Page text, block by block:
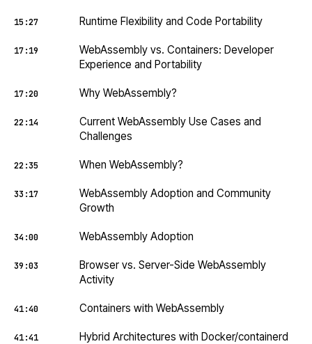
15:27 Runtime Flexibility and Code Portability
17:19
WebAssembly vs. Containers: Developer
Experience and Portability
17:20 Why WebAssembly?
22:14
Current WebAssembly Use Cases and
Challenges
22:35 When WebAssembly?
33:17
WebAssembly Adoption and Community
Growth
34:00 WebAssembly Adoption
39:03
Browser vs. Server-Side WebAssembly
Activity
41:40 Containers with WebAssembly
41:41 Hybrid Architectures with Docker/containerd